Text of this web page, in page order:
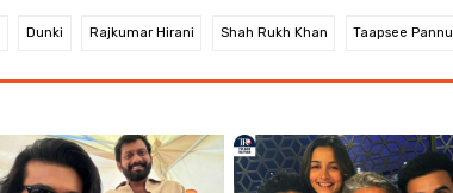
Dunki Rajkumar Hirani Shah Rukh Khan Taapsee Pannu